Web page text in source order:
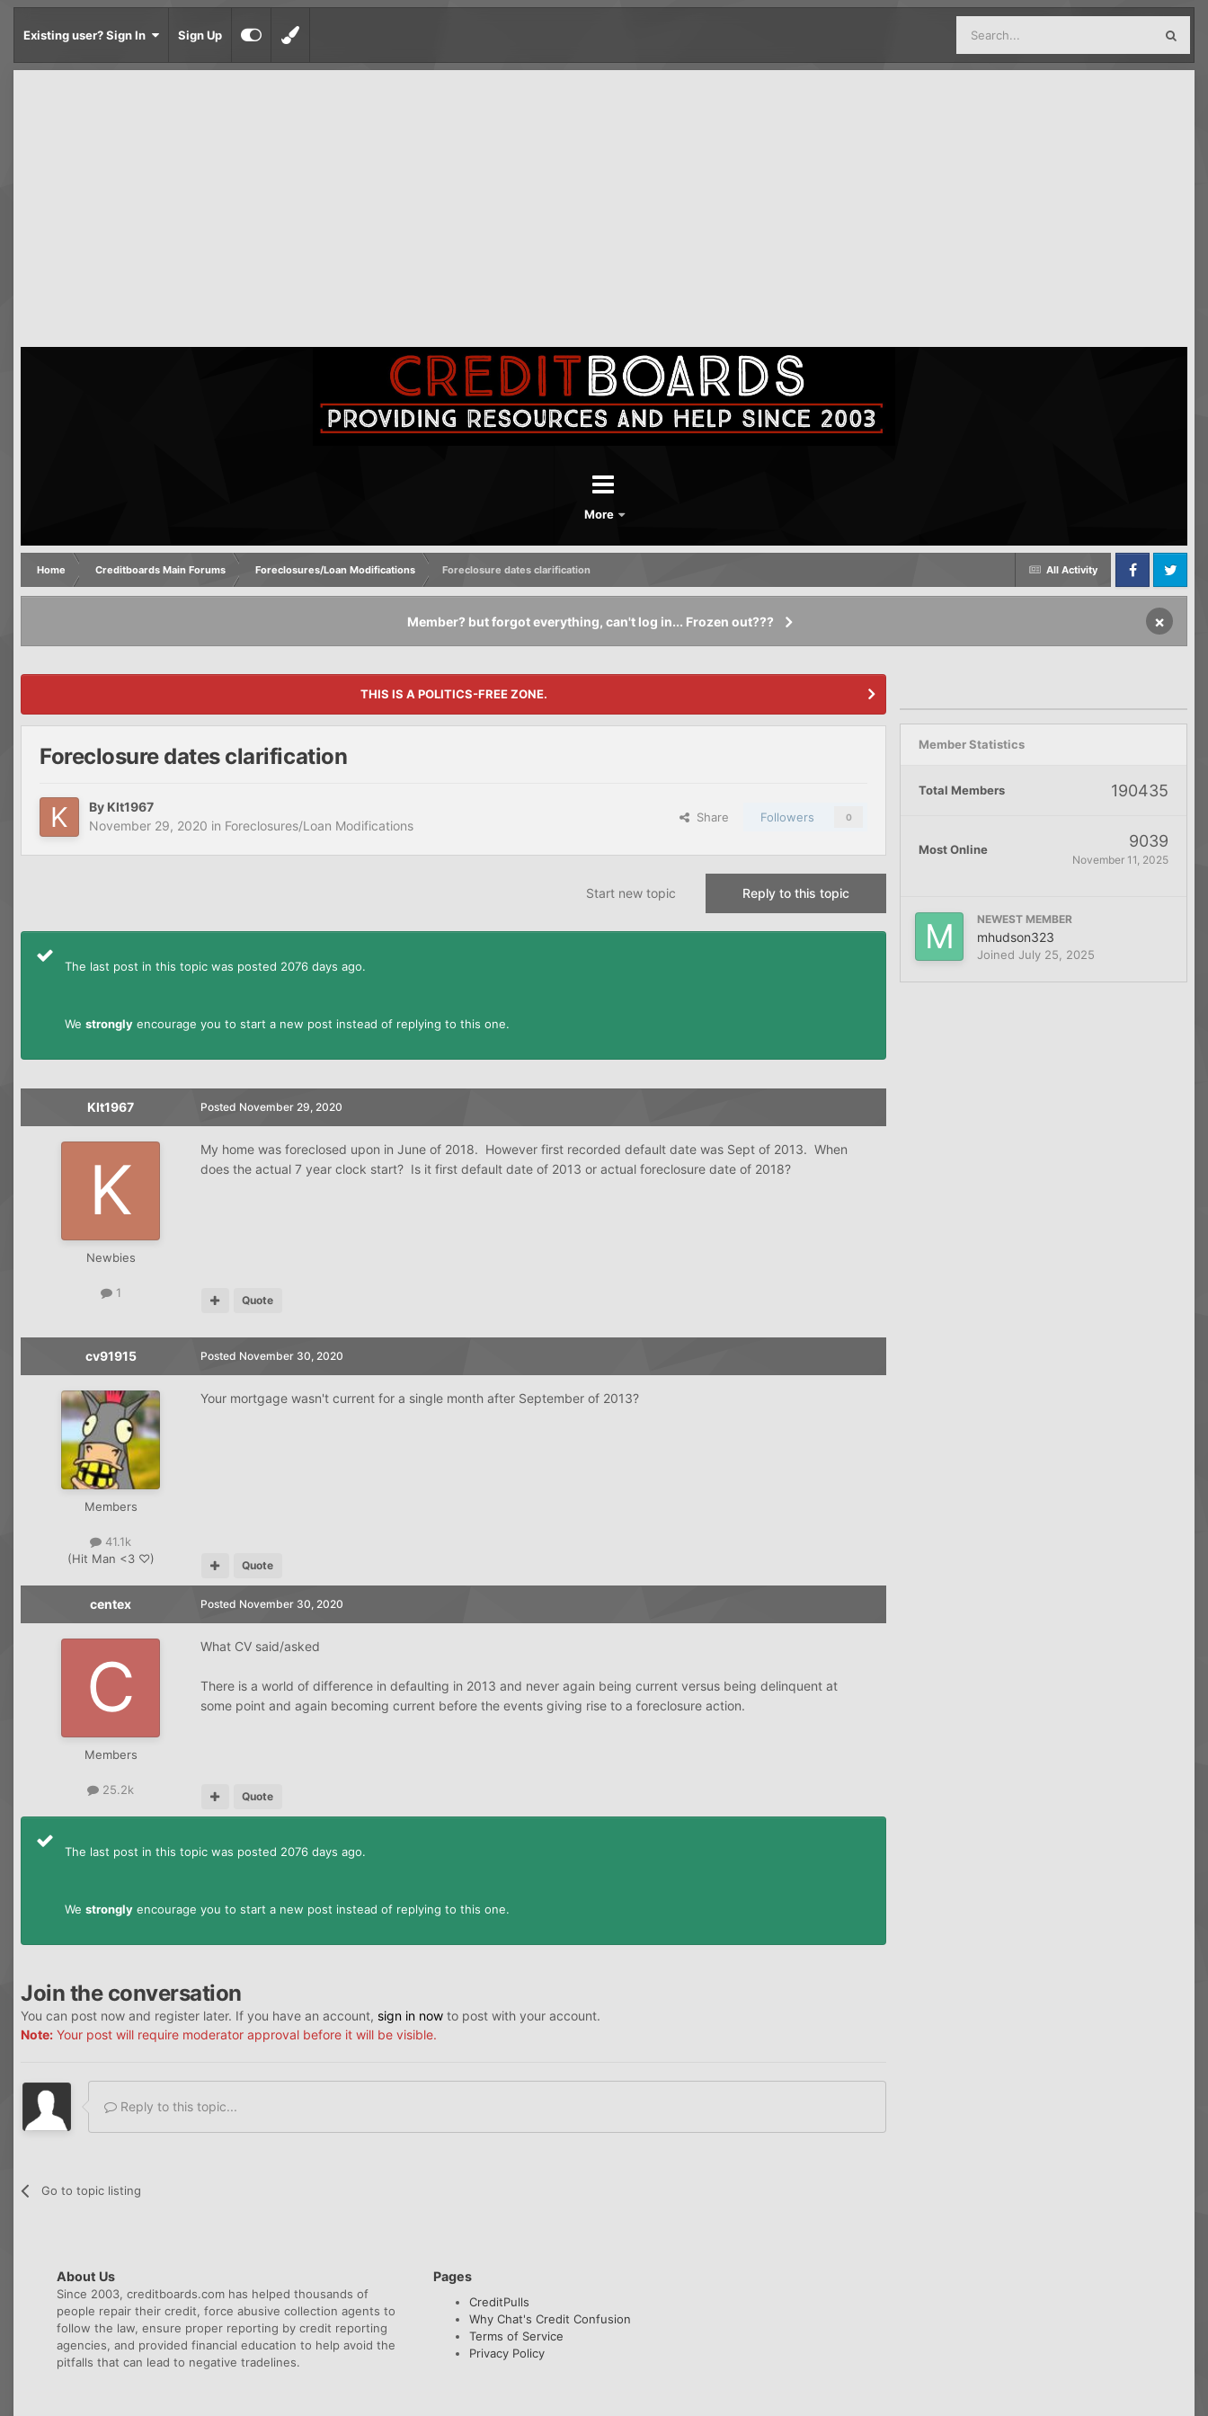
Existing user? Sign In Sign Up
More
All Activity
Home Creditboards Main Forums Foreclosures/Loan Modifications
Foreclosure dates clarification
FacebookTwitter
Member? but forgot everything, can't log in... Frozen out??? ×
THIS IS A POLITICS-FREE ZONE.
Foreclosure dates clarification
By Klt1967
November 29, 2020 in Foreclosures/Loan Modifications
Share Followers 0
Reply to this topic
Start new topic
The last post in this topic was posted 2076 days ago.
We strongly encourage you to start a new post instead of replying to this one.
Klt1967
Newbies
1
Posted November 29, 2020
My home was foreclosed upon in June of 2018. However first recorded default date was Sept of 2013. When
does the actual 7 year clock start? Is it first default date of 2013 or actual foreclosure date of 2018?
Quote
cv91915
Members
41.1k
(Hit Man <3 ♡)
Posted November 30, 2020
Your mortgage wasn't current for a single month after September of 2013?
Quote
centex
Members
25.2k
Posted November 30, 2020
What CV said/asked
There is a world of difference in defaulting in 2013 and never again being current versus being delinquent at
some point and again becoming current before the events giving rise to a foreclosure action.
Quote
The last post in this topic was posted 2076 days ago.
We strongly encourage you to start a new post instead of replying to this one.
Join the conversation
You can post now and register later. If you have an account, sign in now to post with your account.
Note: Your post will require moderator approval before it will be visible.
Reply to this topic...
Go to topic listing
Member Statistics
Total Members 190435
Most Online 9039
November 11, 2025
NEWEST MEMBER
mhudson323
Joined July 25, 2025
About Us
Since 2003, creditboards.com has helped thousands of
people repair their credit, force abusive collection agents to
follow the law, ensure proper reporting by credit reporting
agencies, and provided financial education to help avoid the
pitfalls that can lead to negative tradelines.
Pages
CreditPulls
Why Chat's Credit Confusion
Terms of Service
Privacy Policy